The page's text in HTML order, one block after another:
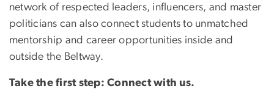
network of respected leaders, influencers, and master
politicians can also connect students to unmatched
mentorship and career opportunities inside and
outside the Beltway.
Take the first step: Connect with us.